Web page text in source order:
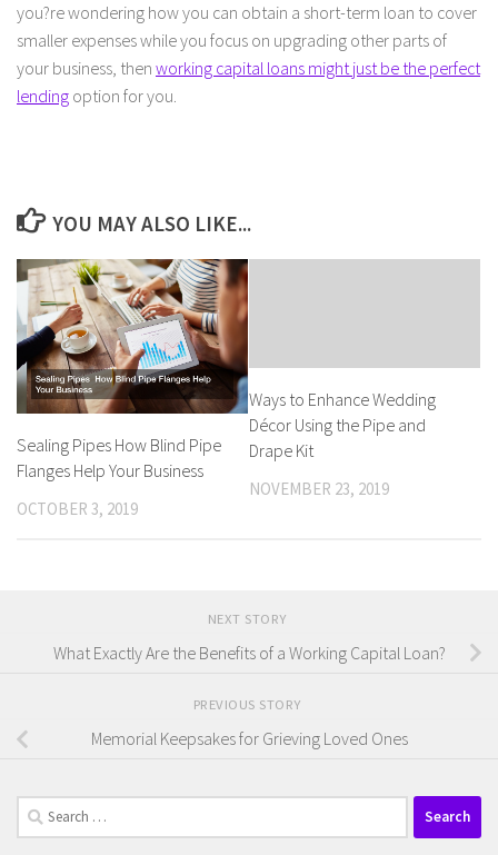
you?re wondering how you can obtain a short-term loan to cover
smaller expenses while you focus on upgrading other parts of
your business, then working capital loans might just be the perfect
lending option for you.
YOU MAY ALSO LIKE...
Sealing Pipes How Blind Pipe
Flanges Help Your Business
OCTOBER 3, 2019
Ways to Enhance Wedding
Décor Using the Pipe and
Drape Kit
NOVEMBER 23, 2019
NEXT STORY
What Exactly Are the Benefits of a Working Capital Loan?
PREVIOUS STORY
Memorial Keepsakes for Grieving Loved Ones
Search
for: